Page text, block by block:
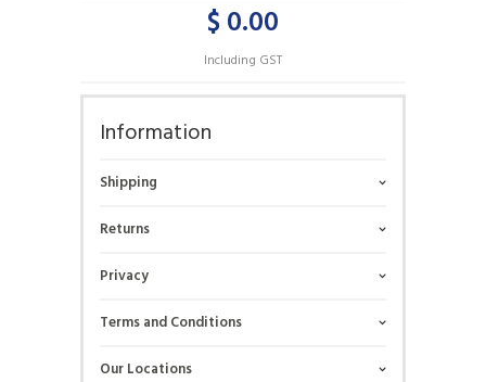
$ 0.00
Including GST
Information
Shipping
Returns
Privacy
Terms and Conditions
Our Locations